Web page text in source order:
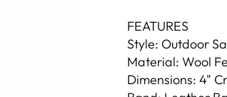
FEATURES
Style: Outdoor
Material: Wool
Dimensions: 4"